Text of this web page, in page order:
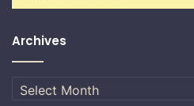
Archives
Archives